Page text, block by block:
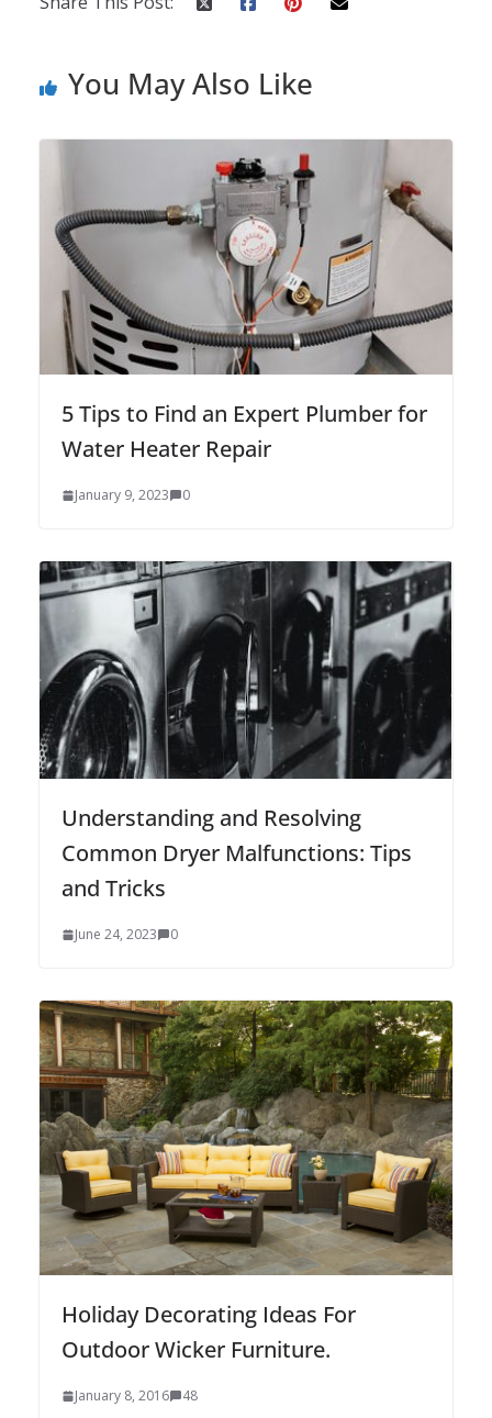
You May Also Like
5 Tips to Find an Expert Plumber for
Water Heater Repair
January 9, 2023 0
Understanding and Resolving
Common Dryer Malfunctions: Tips
and Tricks
June 24, 2023 0
Holiday Decorating Ideas For
Outdoor Wicker Furniture.
January 8, 2016 48